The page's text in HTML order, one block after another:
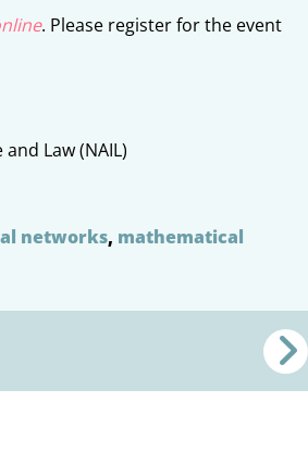
. Please register for the event
Law (NAIL)
networks, mathematical